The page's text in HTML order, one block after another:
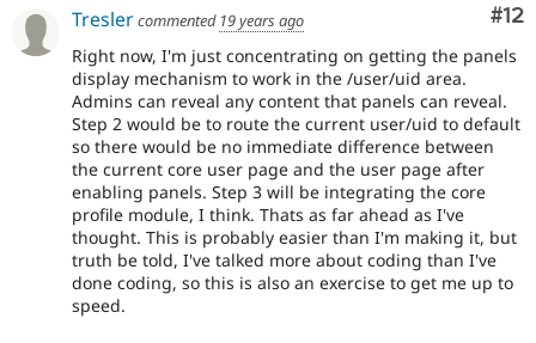
#12
Treslercommented 19 years ago
Right now, I'm just concentrating on getting the panels
display mechanism to work in the /user/uid area.
Admins can reveal any content that panels can reveal.
Step 2 would be to route the current user/uid to default
so there would be no immediate difference between
the current core user page and the user page after
enabling panels. Step 3 will be integrating the core
profile module, I think. Thats as far ahead as I've
thought. This is probably easier than I'm making it, but
truth be told, I've talked more about coding than I've
done coding, so this is also an exercise to get me up to
speed.